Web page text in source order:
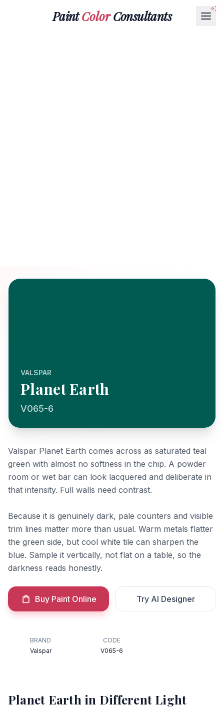
PaintColorConsultants
VALSPAR
Planet Earth
V065-6
Valspar Planet Earth comes across as saturated teal
green with almost no softness in the chip. A powder
room or wet bar can look lacquered and deliberate in
that intensity. Full walls need contrast.
Because it is genuinely dark, pale counters and visible
trim lines matter more than usual. Warm metals flatter
the green side, but cool white tile can sharpen the
blue. Sample it vertically, not flat on a table, so the
darkness reads honestly.
Buy Paint Online Try AI Designer
BRAND
Valspar
CODE
V065-6
Planet Earth in Different Light